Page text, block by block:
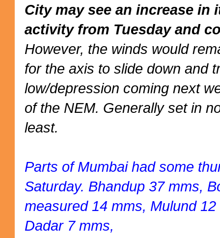
City may see an increase in
activity from Tuesday and
However, the winds would
for the axis to slide down and
low/depression coming next
of the NEM. Generally set in
least.
Parts of Mumbai had some
Saturday. Bhandup 37 mms,
measured 14 mms, Mulund
Dadar 7 mms,